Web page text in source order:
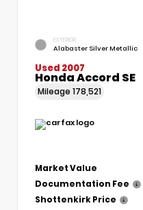
EXTERIOR
Alabaster Silver Metallic
Used 2007
Honda Accord SE
Mileage 178,521
Market Value
Documentation Fee
Shottenkirk Price